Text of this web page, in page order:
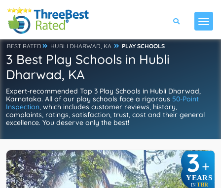
BEST RATED HUBLI DHARWAD, KA PLAY SCHOOLS
3 Best Play Schools in Hubli
Dharwad, KA
Expert-recommended Top 3 Play Schools in Hubli Dharwad,
Karnataka. All of our play schools face a rigorous 50-Point
Inspection, which includes customer reviews, history,
complaints, ratings, satisfaction, trust, cost and their general
excellence. You deserve only the best!
3+
YEARS
IN TBR